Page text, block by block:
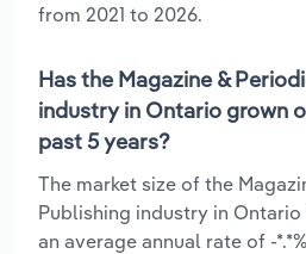
from 2021 to 2026.
Has the Magazine &
industry in Ontario grown
past 5 years?
The market size of the
Publishing industry in
an average annual rate of -